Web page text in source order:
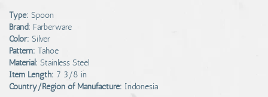
Type: Spoon
Brand: Farberware
Color: Silver
Pattern: Tahoe
Material: Stainless Steel
Item Length: 7 3/8 in
Country/Region of Manufacture: Indonesia